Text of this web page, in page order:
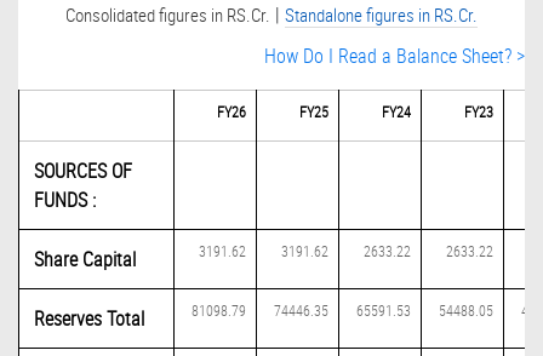
Consolidated figures in RS.Cr. | Standalone figures in RS.Cr.
How Do I Read a Balance Sheet? >
FY26 FY25 FY24 FY23
SOURCES OF
FUNDS :
Share Capital 3191.62 3191.62 2633.22 2633.22
Reserves Total 81098.79 74446.35 65591.53 54488.05